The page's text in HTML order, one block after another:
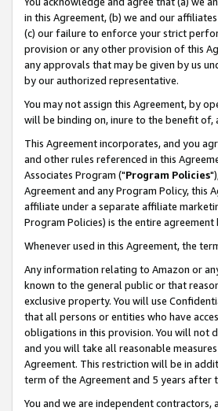
in this Agreement, (b) we and our
(c) our failure to enforce your strict
provision or any other provision of this
any approvals that may be given by us
by our authorized representative.
You may not assign this Agreement, by
will be binding on, inure to the benefit of,
This Agreement incorporates, and you
and other rules referenced in this
Associates Program ("Program Policies
Agreement and any Program Policy, this
affiliate under a separate affiliate
Program Policies) is the entire
Whenever used in this Agreement, the
Any information relating to Amazon or
known to the general public or that
exclusive property. You will use
that all persons or entities who have
obligations in this provision. You will not
and you will take all reasonable
Agreement. This restriction will be in
term of the Agreement and 5 years after
You and we are independent